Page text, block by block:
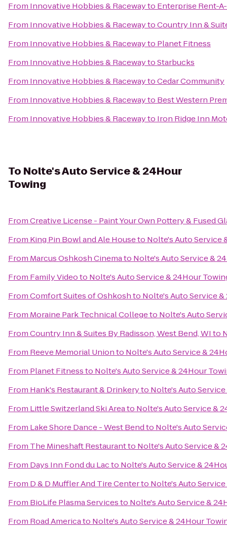
From Innovative Hobbies & Racewayto Enterprise Rent-
From Innovative Hobbies & RacewaytoCountry Inn &
From Innovative Hobbies & Racewayto Planet Fitness
From Innovative Hobbies & RacewaytoStarbucks
From Innovative Hobbies & RacewaytoCedar Community
From Innovative Hobbies & Racewayto Best Western
From Innovative Hobbies & Racewayto Iron Ridge Inn
To Nolte's Auto Service & 24Hour
Towing
FromCreative License - Paint Your Own Pottery & Fused
From King Pin Bowl and Ale Houseto Nolte's Auto Service
From Marcus Oshkosh Cinemato Nolte's Auto Service &
From Family Videoto Nolte's Auto Service & 24Hour
FromComfort Suites of Oshkoshto Nolte's Auto Service
From Moraine Park Technical Collegeto Nolte's Auto
FromCountry Inn & Suites By Radisson, West Bend, WIto
From Reeve Memorial Unionto Nolte's Auto Service &
From Planet Fitnessto Nolte's Auto Service & 24Hour
From Hank's Restaurant & Drinkeryto Nolte's Auto
From Little Switzerland Ski Areato Nolte's Auto Service &
From Lake Shore Dance - West Bendto Nolte's Auto
From The Mineshaft Restaurantto Nolte's Auto Service &
From Days Inn Fond du Lacto Nolte's Auto Service &
From D & D Muffler And Tire Centerto Nolte's Auto
From BioLife Plasma Servicesto Nolte's Auto Service &
From Road Americato Nolte's Auto Service & 24Hour